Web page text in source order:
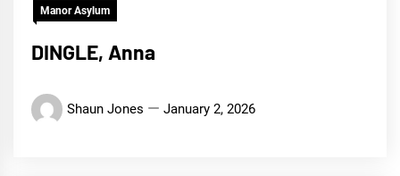
Manor Asylum
DINGLE, Anna
Shaun Jones January 2, 2026